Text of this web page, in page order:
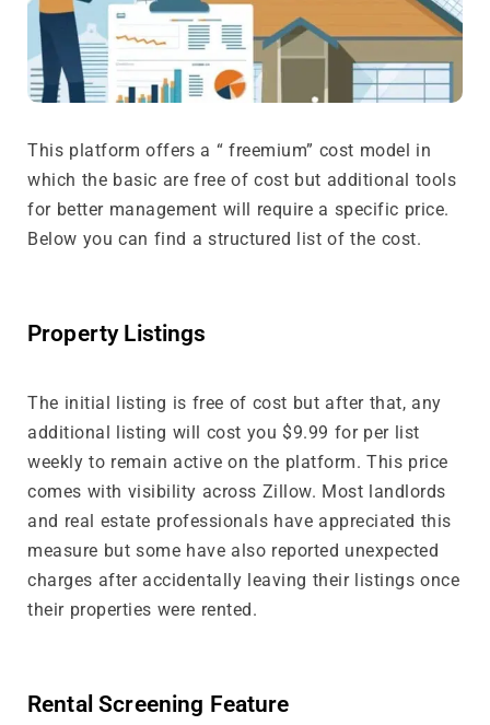
This platform offers a “ freemium” cost model in
which the basic are free of cost but additional tools
for better management will require a specific price.
Below you can find a structured list of the cost.
Property Listings
The initial listing is free of cost but after that, any
additional listing will cost you $9.99 for per list
weekly to remain active on the platform. This price
comes with visibility across Zillow. Most landlords
and real estate professionals have appreciated this
measure but some have also reported unexpected
charges after accidentally leaving their listings once
their properties were rented.
Rental Screening Feature